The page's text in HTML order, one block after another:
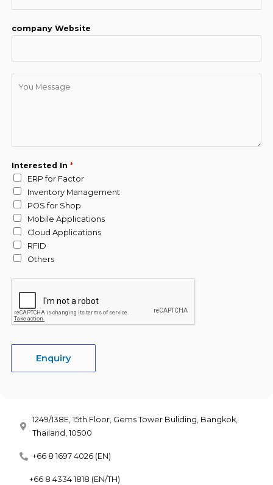
company Website
i
t
o
n
*
Interested In *
ERP for Factor
Inventory Management
POS for Shop
Mobile Applications
Cloud Applications
RFID
Others
Enquiry
1249/138E, 15th Floor, Gems Tower Buliding, Bangkok,
Thailand, 10500
+66 8 1697 4026 (EN)
+66 8 4334 1818 (EN/TH)